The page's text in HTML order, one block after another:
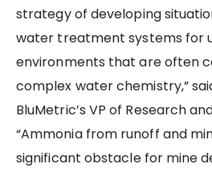
strategy of developing
water treatment systems for
environments that are often
complex water chemistry,”
BluMetric’s VP of Research
“Ammonia from runoff and
significant obstacle for mine